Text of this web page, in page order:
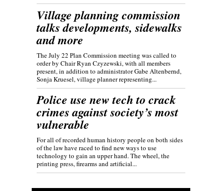
Village planning commission
talks developments, sidewalks
and more
The July 22 Plan Commission meeting was called to
order by Chair Ryan Czyzewski, with all members
present, in addition to administrator Gabe Altenbernd,
Sonja Kruesel, village planner representing...
Police use new tech to crack
crimes against society’s most
vulnerable
For all of recorded human history people on both sides
of the law have raced to find new ways to use
technology to gain an upper hand. The wheel, the
printing press, firearms and artificial...